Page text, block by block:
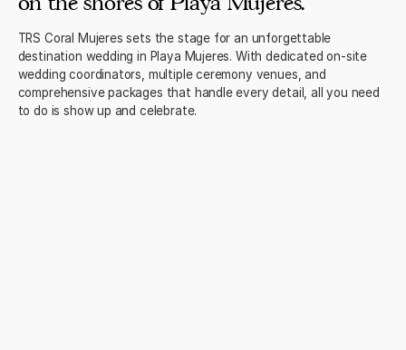
TRS Coral Mujeres sets the stage for an unforgettable
destination wedding in Playa Mujeres. With dedicated on-site
wedding coordinators, multiple ceremony venues, and
comprehensive packages that handle every detail, all you need
to do is show up and celebrate.